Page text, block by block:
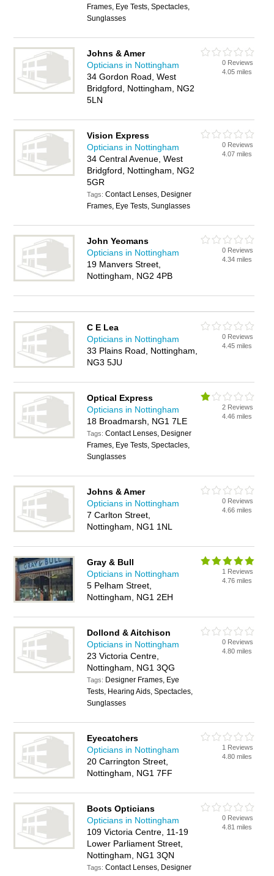
Frames, Eye Tests, Spectacles,
Sunglasses
Johns & Amer
Opticians in Nottingham
34 Gordon Road, West
Bridgford, Nottingham, NG2
5LN
0 Reviews
4.05 miles
Vision Express
Opticians in Nottingham
34 Central Avenue, West
Bridgford, Nottingham, NG2
5GR
Tags:Contact Lenses, Designer
Frames, Eye Tests, Sunglasses
0 Reviews
4.07 miles
John Yeomans
Opticians in Nottingham
19 Manvers Street,
Nottingham, NG2 4PB
0 Reviews
4.34 miles
C E Lea
Opticians in Nottingham
33 Plains Road, Nottingham,
NG3 5JU
0 Reviews
4.45 miles
Optical Express
Opticians in Nottingham
18 Broadmarsh, NG1 7LE
Tags:Contact Lenses, Designer
Frames, Eye Tests, Spectacles,
Sunglasses
2 Reviews
4.46 miles
Johns & Amer
Opticians in Nottingham
7 Carlton Street,
Nottingham, NG1 1NL
0 Reviews
4.66 miles
Gray & Bull
Opticians in Nottingham
5 Pelham Street,
Nottingham, NG1 2EH
1 Reviews
4.76 miles
Dollond & Aitchison
Opticians in Nottingham
23 Victoria Centre,
Nottingham, NG1 3QG
Tags: Designer Frames, Eye
Tests, Hearing Aids, Spectacles,
Sunglasses
0 Reviews
4.80 miles
Eyecatchers
Opticians in Nottingham
20 Carrington Street,
Nottingham, NG1 7FF
1 Reviews
4.80 miles
Boots Opticians
Opticians in Nottingham
109 Victoria Centre, 11-19
Lower Parliament Street,
Nottingham, NG1 3QN
Tags:Contact Lenses, Designer
0 Reviews
4.81 miles